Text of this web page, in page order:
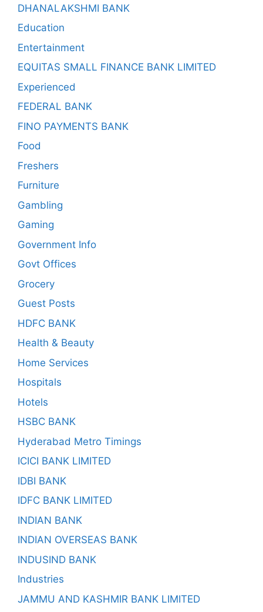
DHANALAKSHMI BANK
Education
Entertainment
EQUITAS SMALL FINANCE BANK LIMITED
Experienced
FEDERAL BANK
FINO PAYMENTS BANK
Food
Freshers
Furniture
Gambling
Gaming
Government Info
Govt Offices
Grocery
Guest Posts
HDFC BANK
Health & Beauty
Home Services
Hospitals
Hotels
HSBC BANK
Hyderabad Metro Timings
ICICI BANK LIMITED
IDBI BANK
IDFC BANK LIMITED
INDIAN BANK
INDIAN OVERSEAS BANK
INDUSIND BANK
Industries
JAMMU AND KASHMIR BANK LIMITED